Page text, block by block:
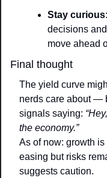
Stay curious
decisions
move ahead
Final thought
The yield curve
nerds care about —
signals saying:
the economy.”
As of now: growth
easing but risks
suggests caution.